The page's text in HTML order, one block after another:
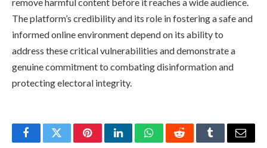
The platform’s credibility and its role in fostering a safe and
informed online environment depend on its ability to
address these critical vulnerabilities and demonstrate a
genuine commitment to combating disinformation and
protecting electoral integrity.
FacebookTwitterPinterestLinkedInWhatsAppRedditTumblrEmail